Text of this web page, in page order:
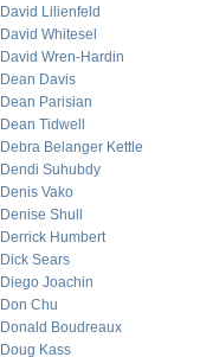
David Lilienfeld
David Whitesel
David Wren-Hardin
Dean Davis
Dean Parisian
Dean Tidwell
Debra Belanger Kettle
Dendi Suhubdy
Denis Vako
Denise Shull
Derrick Humbert
Dick Sears
Diego Joachin
Don Chu
Donald Boudreaux
Doug Kass